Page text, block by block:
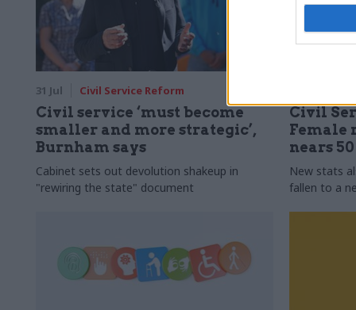
31 Jul Civil Service Reform
Civil service ‘must become
smaller and more strategic’,
Burnham says
Cabinet sets out devolution shakeup in
"rewiring the state" document
Civil
Female
nears
New stats
fallen to a